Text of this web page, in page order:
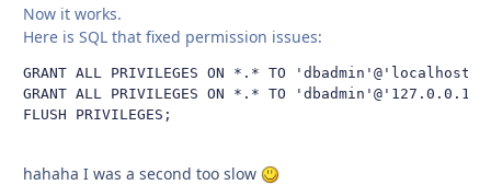
Now it works.
Here is SQL that fixed permission issues:
GRANT ALL PRIVILEGES ON *.* TO 'dbadmin'@'localhost'
GRANT ALL PRIVILEGES ON *.* TO
FLUSH PRIVILEGES;
hahaha I was a second too slow